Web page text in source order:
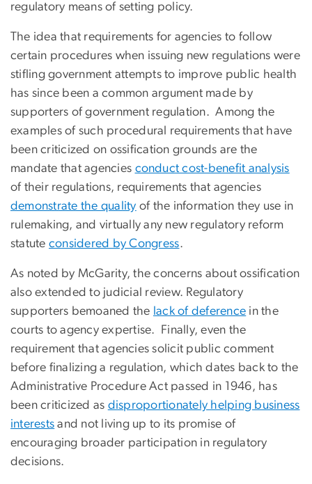
regulatory means of setting policy.
The idea that requirements for agencies to follow
certain procedures when issuing new regulations were
stifling government attempts to improve public health
has since been a common argument made by
supporters of government regulation. Among the
examples of such procedural requirements that have
been criticized on ossification grounds are the
mandate that agencies conduct cost-benefit analysis
of their regulations, requirements that agencies
demonstrate the quality of the information they use in
rulemaking, and virtually any new regulatory reform
statute considered by Congress.
As noted by McGarity, the concerns about ossification
also extended to judicial review. Regulatory
supporters bemoaned the lack of deference in the
courts to agency expertise. Finally, even the
requirement that agencies solicit public comment
before finalizing a regulation, which dates back to the
Administrative Procedure Act passed in 1946, has
been criticized as disproportionately helping business
interests and not living up to its promise of
encouraging broader participation in regulatory
decisions.